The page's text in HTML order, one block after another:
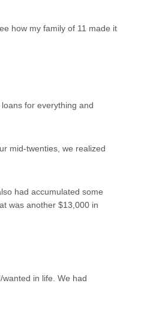
how my family of 11 made it
for everything and
mid-twenties, we realized
had accumulated some
was another $13,000 in
in life. We had